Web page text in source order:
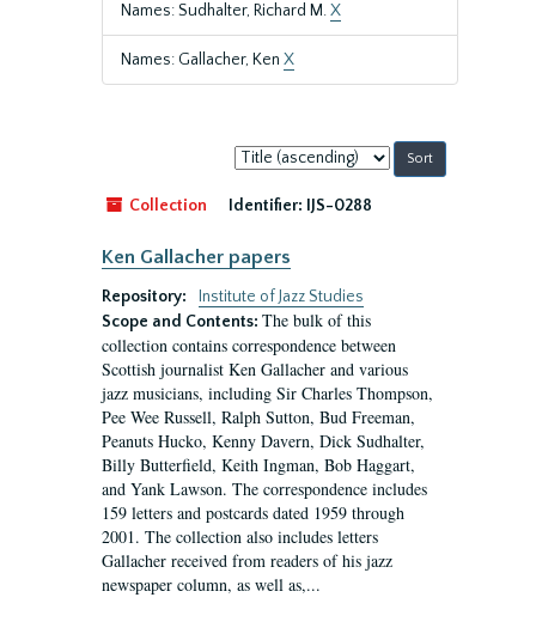
Names: Sudhalter, Richard M.X
Names: Gallacher, Ken X
Sort
by:
Collection
Identifier: IJS-0288
Ken Gallacher papers
Repository:
Institute of Jazz Studies
Scope and Contents: The bulk of this
collection contains correspondence between
Scottish journalist Ken Gallacher and various
jazz musicians, including Sir Charles Thompson,
Pee Wee Russell, Ralph Sutton, Bud Freeman,
Peanuts Hucko, Kenny Davern, Dick Sudhalter,
Billy Butterfield, Keith Ingman, Bob Haggart,
and Yank Lawson. The correspondence includes
159 letters and postcards dated 1959 through
2001. The collection also includes letters
Gallacher received from readers of his jazz
newspaper column, as well as,...